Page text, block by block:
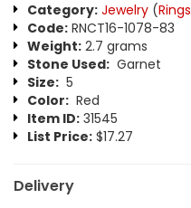
Category: Jewelry (Rings
Code: RNCT16-1078-83
Weight: 2.7 grams
Stone Used: Garnet
Size: 5
Color: Red
Item ID: 31545
List Price: $17.27
Delivery